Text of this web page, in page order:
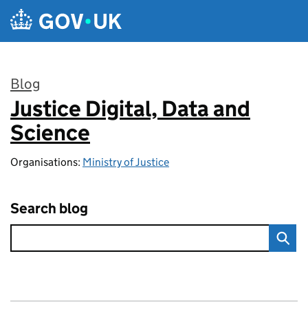
Skip to main content
Blog
:
Justice Digital, Data and
Science
Organisations: Ministry of Justice
Search blog